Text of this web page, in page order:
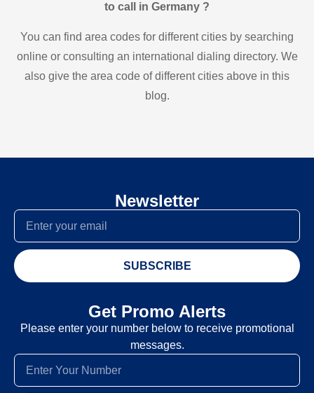
to call in Germany ?
You can find area codes for different cities by searching
online or consulting an international dialing directory. We
also give the area code of different cities above in this
blog.
Newsletter
SUBSCRIBE
Get Promo Alerts
Please enter your number below to receive promotional
messages.